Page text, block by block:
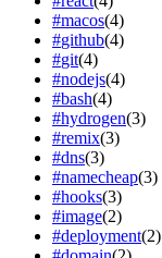
#macos(4)
#github(4)
#git(4)
#nodejs(4)
#bash(4)
#hydrogen(3)
#remix(3)
#dns(3)
#namecheap(3)
#hooks(3)
#image(2)
#deployment(2)